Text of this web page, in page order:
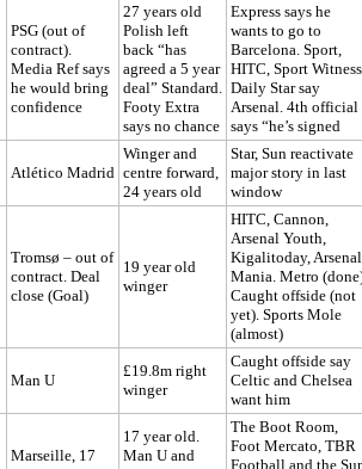
PSG (out of
contract).
Media Ref says
he would bring
confidence
27 years old
Polish left
back “has
agreed a 5 year
deal” Standard.
Footy Extra
says no chance
Express says he
wants to go to
Barcelona. Sport,
HITC, Sport
Daily Star say
Arsenal. 4th official
says “he’s signed
Atlético Madrid
Winger and
centre forward,
24 years old
Star, Sun reactivate
major story in last
window
Tromsø – out of
contract. Deal
close (Goal)
19 year old
winger
HITC, Cannon,
Arsenal Youth,
Kigalitoday, Arsenal
Mania. Metro
Caught offside (not
yet). Sports Mole
(almost)
Man U
£19.8m right
winger
Caught offside say
Celtic and Chelsea
want him
Marseille, 17
17 year old.
Man U and
The Boot Room,
Foot Mercato, TBR
Football and the